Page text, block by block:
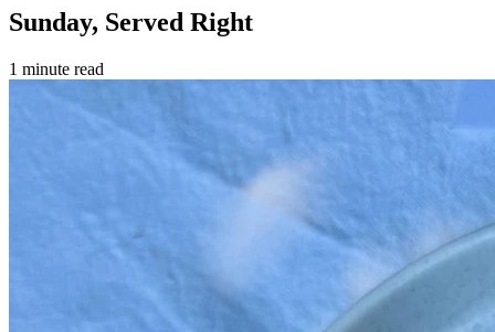
Sunday, Served Right
1 minute read